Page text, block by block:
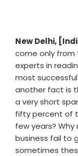
New Delhi,
come only from
experts in
most
another fact is
a very short
fifty percent of
few years?
business fail to
sometimes